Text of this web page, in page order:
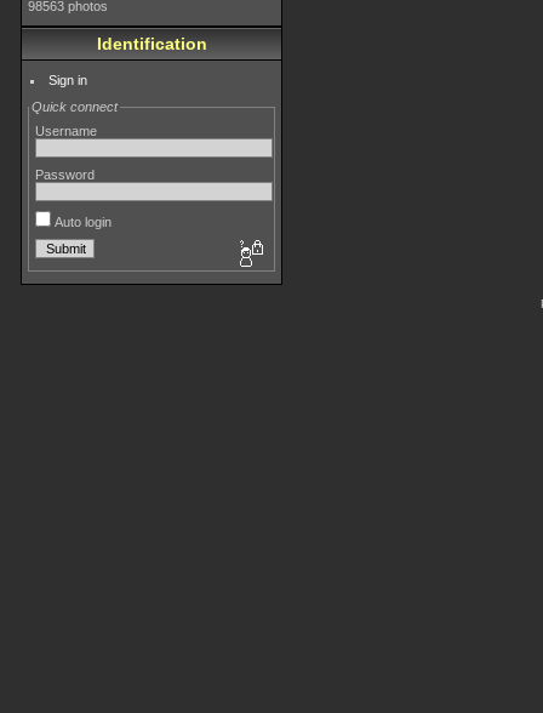
98563 photos
Identification
Sign in
Quick connect
Username
Password
Auto login